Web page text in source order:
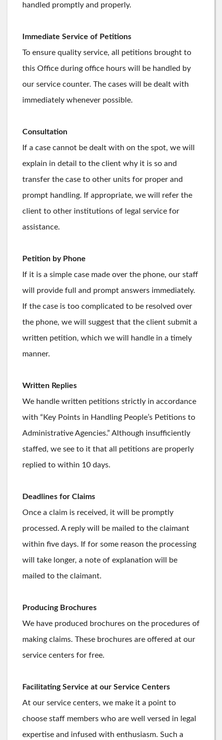
handled promptly and properly.
Immediate Service of Petitions
To ensure quality service, all petitions brought to
this Office during office hours will be handled by
our service counter. The cases will be dealt with
immediately whenever possible.
Consultation
If a case cannot be dealt with on the spot, we will
explain in detail to the client why it is so and
transfer the case to other units for proper and
prompt handling. If appropriate, we will refer the
client to other institutions of legal service for
assistance.
Petition by Phone
If it is a simple case made over the phone, our staff
will provide full and prompt answers immediately.
If the case is too complicated to be resolved over
the phone, we will suggest that the client submit a
written petition, which we will handle in a timely
manner.
Written Replies
We handle written petitions strictly in accordance
with “Key Points in Handling People’s Petitions to
Administrative Agencies.” Although insufficiently
staffed, we see to it that all petitions are properly
replied to within 10 days.
Deadlines for Claims
Once a claim is received, it will be promptly
processed. A reply will be mailed to the claimant
within five days. If for some reason the processing
will take longer, a note of explanation will be
mailed to the claimant.
Producing Brochures
We have produced brochures on the procedures of
making claims. These brochures are offered at our
service centers for free.
Facilitating Service at our Service Centers
At our service centers, we make it a point to
choose staff members who are well versed in legal
expertise and infused with enthusiasm. Such a